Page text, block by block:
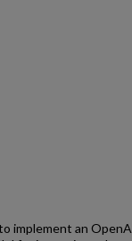
implement an